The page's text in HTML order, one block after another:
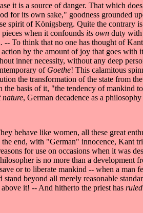
it is a source of danger. That which
for its own sake," goodness grounded
spirit of Königsberg. Quite the contrary
when it confounds its own duty with
To think that no one has thought of
action by the amount of joy that goes with
inner necessity, without any deep
of Goethe! This calamitous
the transformation of the state from
the basis of it, "the tendency of mankind
nature, German decadence as a
behave like women, all these great
end, with "German" innocence, Kant
for use on occasions when it was
is no more than a development
or to liberate mankind -- when a man
beyond all merely reasonable
it! -- And hitherto the priest has ruled